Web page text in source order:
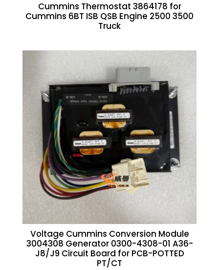
Cummins Thermostat 3864178 for
Cummins 6BT ISB QSB Engine 2500 3500
Truck
Voltage Cummins Conversion Module
3004308 Generator 0300-4308-01 A36-
J8/J9 Circuit Board for PCB-POTTED
PT/CT